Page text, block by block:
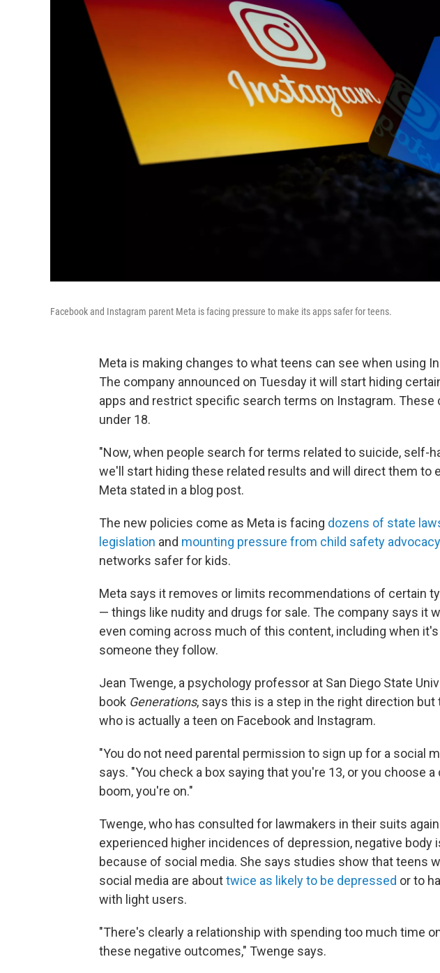
Facebook and Instagram parent Meta is facing pressure to make its apps safer for teens.
Meta is making changes to what teens can see when using
The company announced on Tuesday it will start hiding
apps and restrict specific search terms on Instagram. These
under 18.
"Now, when people search for terms related to suicide, self-
we'll start hiding these related results and will direct them to
Meta stated in a blog post.
The new policies come as Meta is facing dozens of state
legislation and mounting pressure from child safety
networks safer for kids.
Meta says it removes or limits recommendations of certain
— things like nudity and drugs for sale. The company says it
even coming across much of this content, including when
someone they follow.
Jean Twenge, a psychology professor at San Diego State
book Generations, says this is a step in the right direction
who is actually a teen on Facebook and Instagram.
"You do not need parental permission to sign up for a social
says. "You check a box saying that you're 13, or you choose
boom, you're on."
Twenge, who has consulted for lawmakers in their suits
experienced higher incidences of depression, negative body
because of social media. She says studies show that teens
social media are abouttwice as likely to be depressed or to
with light users.
"There's clearly a relationship with spending too much time
these negative outcomes," Twenge says.